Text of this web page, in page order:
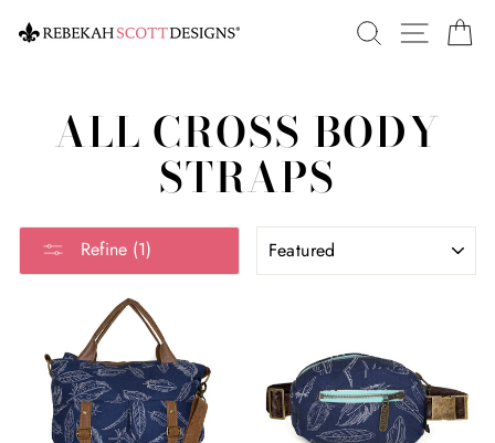
SEARCHSITE
ALL CROSS BODY
STRAPS
Refine (1)